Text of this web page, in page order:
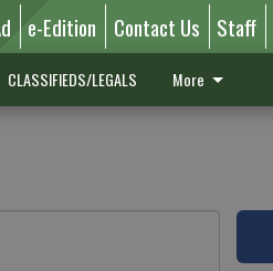
e-Edition Contact Us Staff
CLASSIFIEDS/LEGALS More